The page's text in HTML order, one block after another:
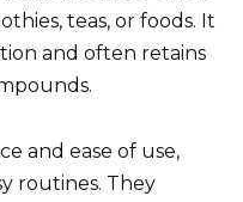
teas, or foods. It
and often retains
and ease of use,
routines. They